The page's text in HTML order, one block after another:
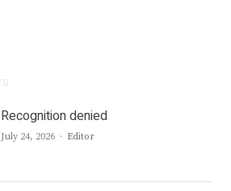
Recognition denied
July 24, 2026 Author
Editor